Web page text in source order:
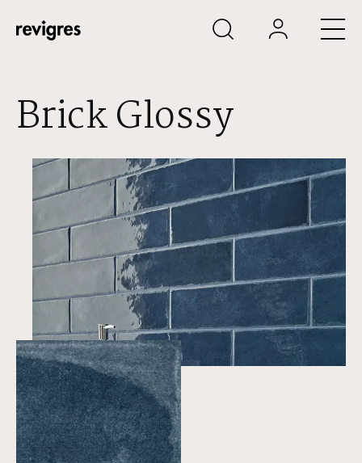
Skip to main content
Brick Glossy